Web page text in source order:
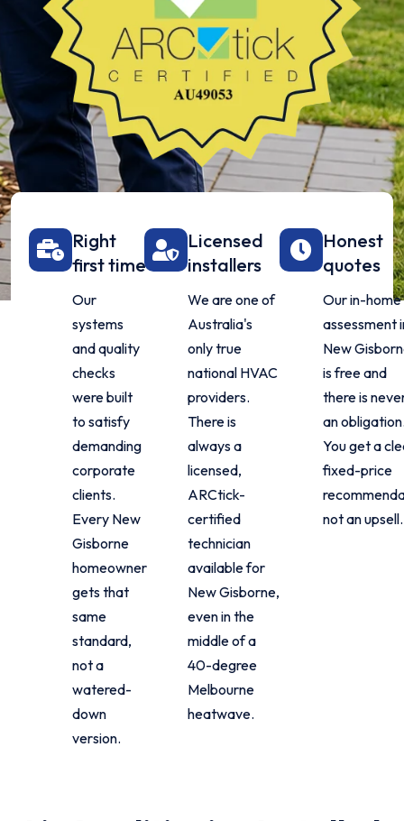
Right
first time
Our
systems
and quality
checks
were built
to satisfy
demanding
corporate
clients.
Every New
Gisborne
homeowner
gets that
same
standard,
not a
watered-
down
version.
Licensed
installers
We are one of
Australia's
only true
national HVAC
providers.
There is
always a
licensed,
ARCtick-
certified
technician
available for
New Gisborne,
even in the
middle of a
40-degree
Melbourne
heatwave.
Honest
quotes
Our in-home
assessment
New
is free and
there is
an
You get a
fixed-price
not an upsell.